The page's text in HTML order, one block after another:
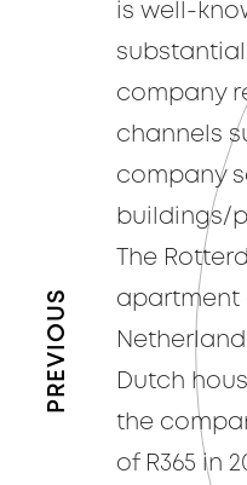
is well-
company
channels
company
buildings/
The
apartment
Dutch
the
of R365 in
PREVIOUS